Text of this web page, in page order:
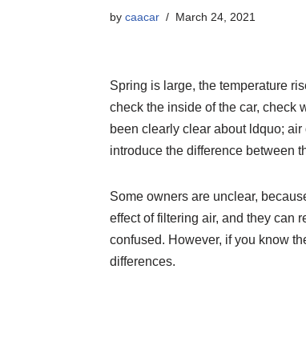
by caacar March 24, 2021
Spring is large, the temperature
check the inside of the car, check
been clearly clear about ldquo;
introduce the difference between
Some owners are unclear,
effect of filtering air, and they can
confused. However, if you know
differences.